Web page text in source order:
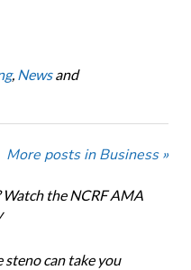
, Newsand
More posts in Business »
the NCRF AMA
can take you